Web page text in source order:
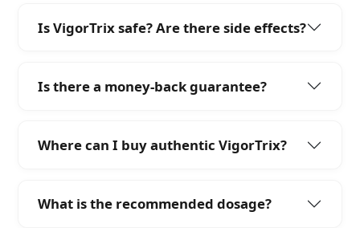
Is VigorTrix safe? Are there side effects?
Is there a money-back guarantee?
Where can I buy authentic VigorTrix?
What is the recommended dosage?